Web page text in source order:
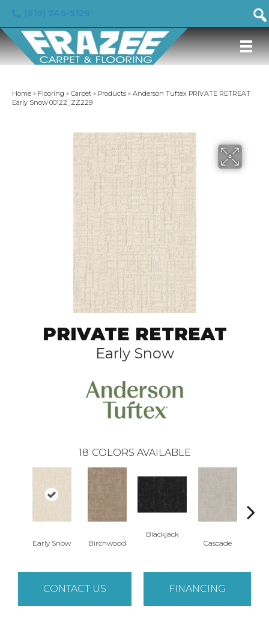
Home » Flooring » Carpet » Products » Anderson Tuftex PRIVATE RETREAT
Early Snow 00122_ZZ229
PRIVATE RETREAT
Early Snow
18 COLORS AVAILABLE
Early Snow Birchwood
Blackjack
Cascade
CONTACT US FINANCING